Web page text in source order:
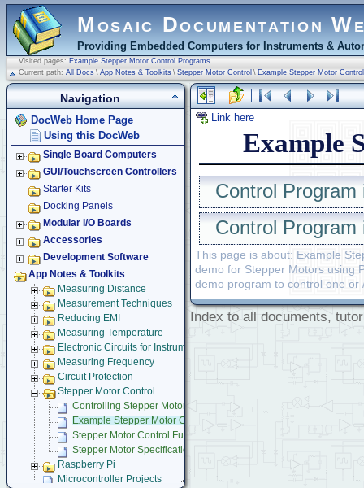
Mosaic Documentation
Providing Embedded Computers for Instruments &
Visited pages: Example Stepper Motor Control Programs
Current path: All Docs \ App Notes & Toolkits \ Stepper Motor Control \ Example Stepper Motor
Link here
Example
Control Program
Control
This page is about: Example
demo for Stepper Motors using
demo program to control one
Index to all documents,
Navigation
DocWeb Home Page
Using this DocWeb
Single Board Computers
GUI/Touchscreen Controllers
Starter Kits
Docking Panels
Modular I/O Boards
Accessories
Development Software
App Notes & Toolkits
Measuring Distance
Measurement Techniques
Reducing EMI
Measuring Temperature
Electronic Circuits for Instruments
Measuring Frequency
Circuit Protection
Stepper Motor Control
Controlling Stepper Motors Using Power IO Wildcard
Example Stepper Motor Control Programs
Stepper Motor Control Function Glossary
Stepper Motor Specifications
Raspberry Pi
Microcontroller Projects